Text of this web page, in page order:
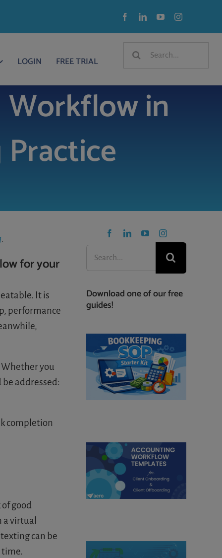
LOGIN FREE TRIAL
Search
in
.
for your
It is
performance
Whether you
addressed:
completion
good
virtual
can be
Search
Download one of our free
guides!